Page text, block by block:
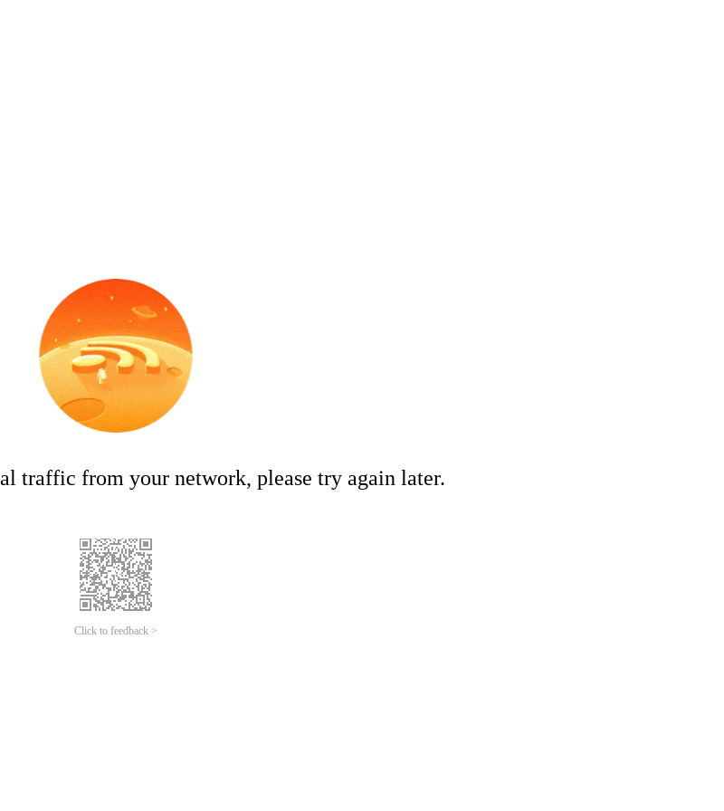
traffic from your network, please try again later.
Click to feedback >